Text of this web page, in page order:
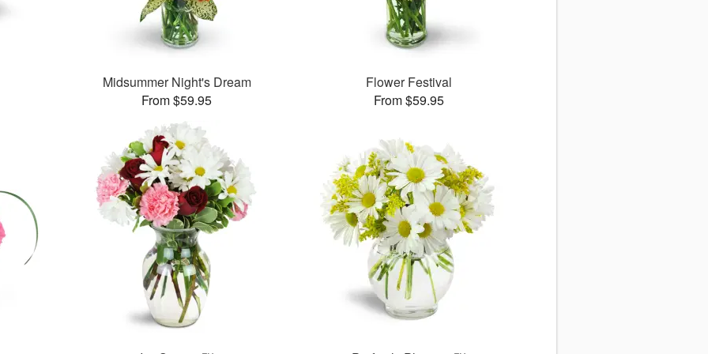
Midsummer Night's Dream
From $59.95
Flower Festival
From $59.95